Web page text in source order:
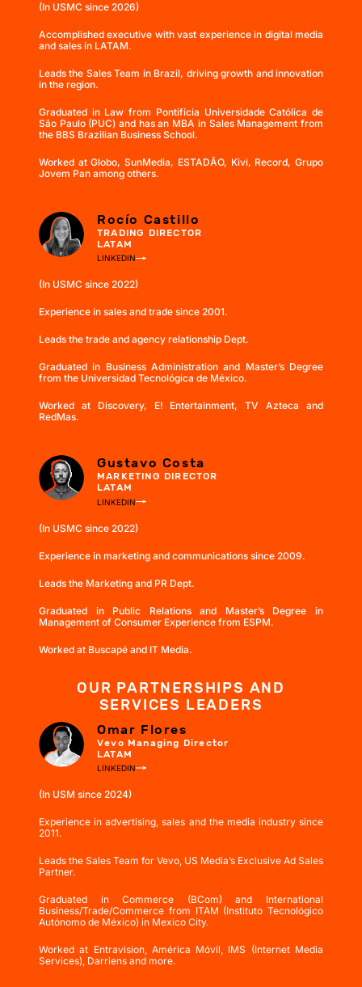
(In USMC since 2026)
Accomplished executive with vast experience in digital media
and sales in LATAM.
Leads the Sales Team in Brazil, driving growth and innovation
in the region.
Graduated in Law from Pontifícia Universidade Católica de
São Paulo (PUC) and has an MBA in Sales Management from
the BBS Brazilian Business School.
Worked at Globo, SunMedia, ESTADÃO, Kivi, Record, Grupo
Jovem Pan among others.
Rocío Castillo
TRADING DIRECTOR
LATAM
LINKEDIN
(In USMC since 2022)
Experience in sales and trade since 2001.
Leads the trade and agency relationship Dept.
Graduated in Business Administration and Master’s Degree
from the Universidad Tecnológica de México.
Worked at Discovery, E! Entertainment, TV Azteca and
RedMas.
Gustavo Costa
MARKETING DIRECTOR
LATAM
LINKEDIN
(In USMC since 2022)
Experience in marketing and communications since 2009.
Leads the Marketing and PR Dept.
Graduated in Public Relations and Master’s Degree in
Management of Consumer Experience from ESPM.
Worked at Buscapé and IT Media.
OUR PARTNERSHIPS AND
SERVICES LEADERS
Omar Flores
Vevo Managing Director
LATAM
LINKEDIN
(In USM since 2024)
Experience in advertising, sales and the media industry since
2011.
Leads the Sales Team for Vevo, US Media’s Exclusive Ad Sales
Partner.
Graduated in Commerce (BCom) and International
Business/Trade/Commerce from ITAM (Instituto Tecnológico
Autónomo de México) in Mexico City.
Worked at Entravision, América Móvil, IMS (Internet Media
Services), Darriens and more.